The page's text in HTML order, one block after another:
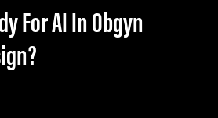
For AI In Obgyn